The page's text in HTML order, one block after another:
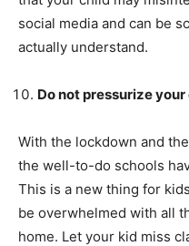
social media and can be
actually understand.
Do not pressurize
With the lockdown and
the well-to-do schools
This is a new thing for
be overwhelmed with all
home. Let your kid miss